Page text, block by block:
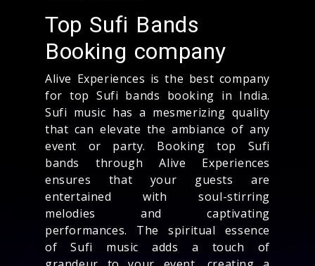
Top Sufi Bands
Booking company
Alive Experiences is the best company
for top Sufi bands booking in India.
Sufi music has a mesmerizing quality
that can elevate the ambiance of any
event or party. Booking top Sufi
bands through Alive Experiences
ensures that your guests are
entertained with soul-stirring
melodies and captivating
performances. The spiritual essence
of Sufi music adds a touch of